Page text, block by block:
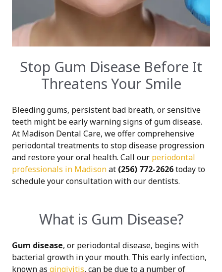
Stop Gum Disease Before It
Threatens Your Smile
Bleeding gums, persistent bad breath, or sensitive
teeth might be early warning signs of gum disease.
At Madison Dental Care, we offer comprehensive
periodontal treatments to stop disease progression
and restore your oral health. Call our periodontal
professionals in Madisonat (256) 772-2626today to
schedule your consultation with our dentists.
What is Gum Disease?
Gum disease, or periodontal disease, begins with
bacterial growth in your mouth. This early infection,
known as gingivitis, can be due to a number of